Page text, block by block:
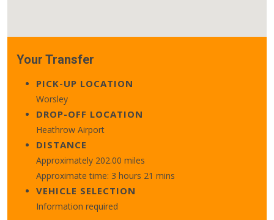
Your Transfer
PICK-UP LOCATION
Worsley
DROP-OFF LOCATION
Heathrow Airport
DISTANCE
Approximately 202.00 miles
Approximate time: 3 hours 21 mins
VEHICLE SELECTION
Information required